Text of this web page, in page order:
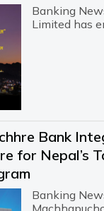
Banking
Limited has
Bank
for Nepal’s
Banking